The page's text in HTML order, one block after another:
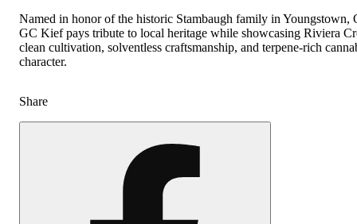
Named in honor of the historic Stambaugh family in Youngstown,
GC Kief pays tribute to local heritage while showcasing Riviera
clean cultivation, solventless craftsmanship, and terpene-rich
character.
Share